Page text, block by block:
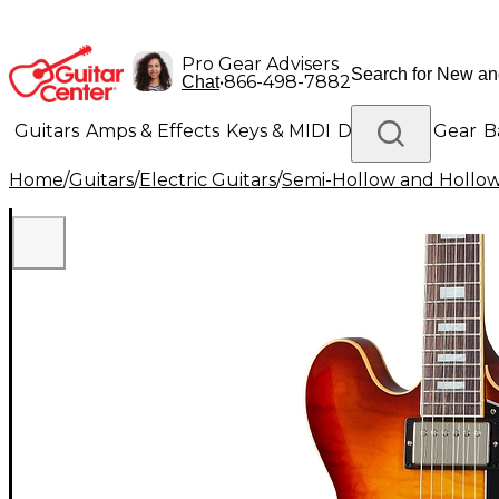
Pro Gear Advisers
Chat•866-498-7882
Guitars Amps & Effects Keys & MIDI Drums DJ Gear
Lighting Band & Orchestra Platinum Gear
Home/Guitars/Electric Guitars/Semi-Hollow and